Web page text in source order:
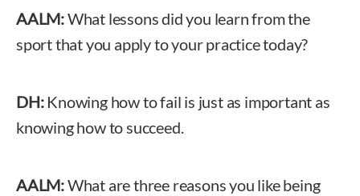
AALM:What lessons did you learn from the
sport that you apply to your practice today?
DH: Knowing how to fail is just as important as
knowing how to succeed.
AALM:What are three reasons you like being